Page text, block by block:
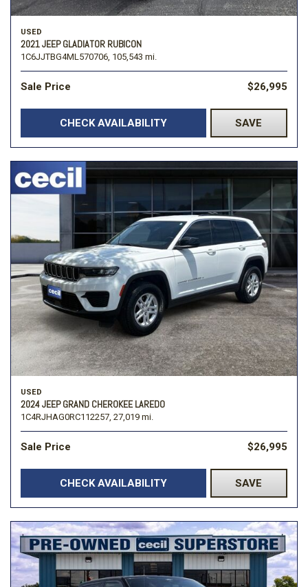
USED
2021 JEEP GLADIATOR RUBICON
1C6JJTBG4ML570706, 105,543 mi.
Sale Price $26,995
CHECK AVAILABILITY SAVE
USED
2024 JEEP GRAND CHEROKEE LAREDO
1C4RJHAG0RC112257, 27,019 mi.
Sale Price $26,995
CHECK AVAILABILITY SAVE